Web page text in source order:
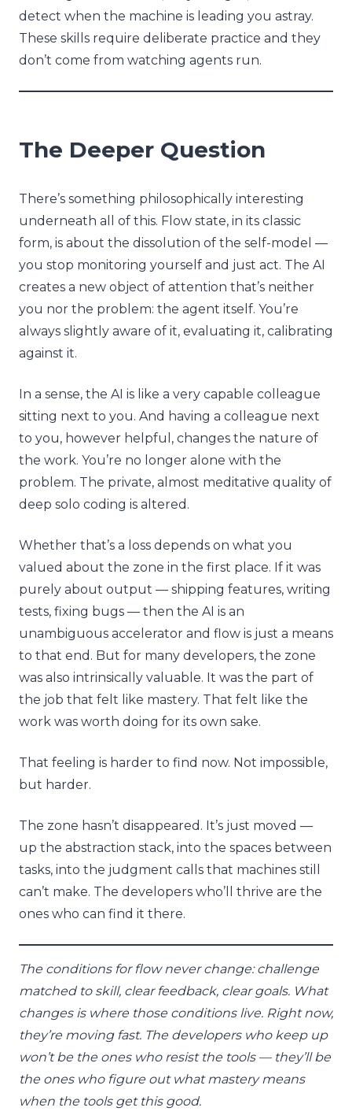
detect when the machine is leading you astray.
These skills require deliberate practice and they
don’t come from watching agents run.
The Deeper Question
There’s something philosophically interesting
underneath all of this. Flow state, in its classic
form, is about the dissolution of the self-model —
you stop monitoring yourself and just act. The AI
creates a new object of attention that’s neither
you nor the problem: the agent itself. You’re
always slightly aware of it, evaluating it, calibrating
against it.
In a sense, the AI is like a very capable colleague
sitting next to you. And having a colleague next
to you, however helpful, changes the nature of
the work. You’re no longer alone with the
problem. The private, almost meditative quality of
deep solo coding is altered.
Whether that’s a loss depends on what you
valued about the zone in the first place. If it was
purely about output — shipping features, writing
tests, fixing bugs — then the AI is an
unambiguous accelerator and flow is just a means
to that end. But for many developers, the zone
was also intrinsically valuable. It was the part of
the job that felt like mastery. That felt like the
work was worth doing for its own sake.
That feeling is harder to find now. Not impossible,
but harder.
The zone hasn’t disappeared. It’s just moved —
up the abstraction stack, into the spaces between
tasks, into the judgment calls that machines still
can’t make. The developers who’ll thrive are the
ones who can find it there.
The conditions for flow never change: challenge
matched to skill, clear feedback, clear goals. What
changes is where those conditions live. Right now,
they’re moving fast. The developers who keep up
won’t be the ones who resist the tools — they’ll be
the ones who figure out what mastery means
when the tools get this good.